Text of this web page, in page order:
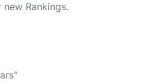
Rankings.